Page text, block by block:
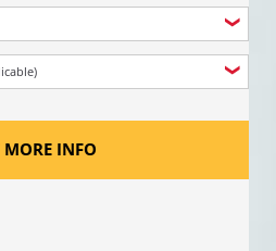
MORE INFO